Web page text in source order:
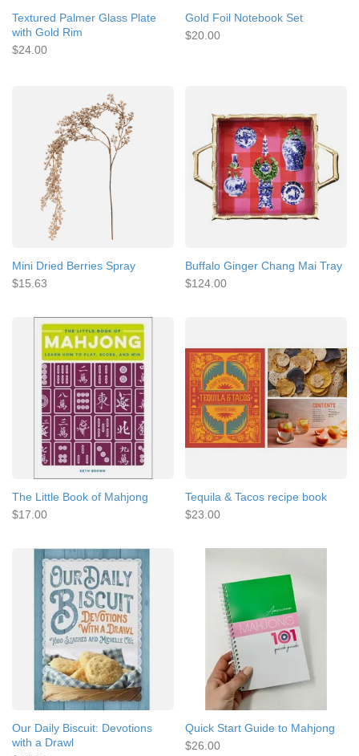
Textured Palmer Glass Plate
with Gold Rim
$24.00
Gold Foil Notebook Set
$20.00
Mini Dried Berries Spray
$15.63
Buffalo Ginger Chang Mai Tray
$124.00
The Little Book of Mahjong
$17.00
Tequila & Tacos recipe book
$23.00
Our Daily Biscuit: Devotions
with a Drawl
Quick Start Guide to Mahjong
$26.00